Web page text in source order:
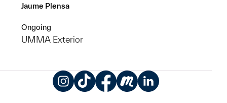
Jaume Plensa
Ongoing
UMMA Exterior